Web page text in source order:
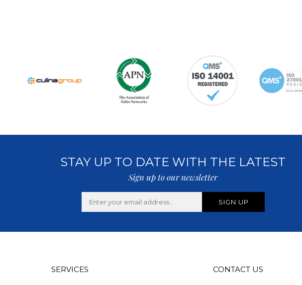
STAY UP TO DATE WITH THE LATEST
Sign up to our newsletter
SERVICES CONTACT US